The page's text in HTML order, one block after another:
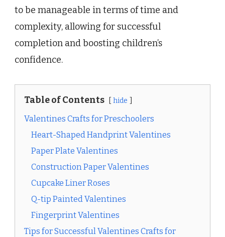
to be manageable in terms of time and
complexity, allowing for successful
completion and boosting children’s
confidence.
Table of Contents hide
Valentines Crafts for Preschoolers
Heart-Shaped Handprint Valentines
Paper Plate Valentines
Construction Paper Valentines
Cupcake Liner Roses
Q-tip Painted Valentines
Fingerprint Valentines
Tips for Successful Valentines Crafts for